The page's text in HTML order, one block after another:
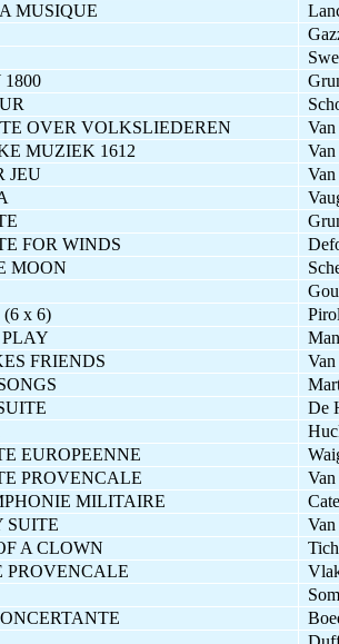
MUSIQUE
OVER VOLKSLIEDEREN
MUZIEK 1612
JEU
FOR WINDS
MOON
x 6)
FRIENDS
De
EUROPEENNE
PROVENCALE
MILITAIRE
SUITE
A CLOWN
PROVENCALE